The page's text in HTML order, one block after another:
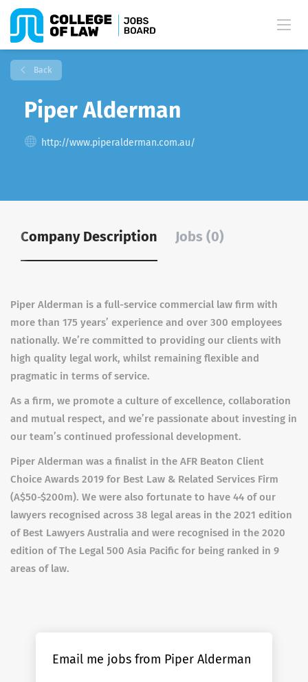
Back
Piper Alderman
http://www.piperalderman.com.au/
Company Description Jobs (0)
Piper Alderman is a full-service commercial law firm with
more than 175 years’ experience and over 300 employees
nationally. We’re committed to providing our clients with
high quality legal work, whilst remaining flexible and
pragmatic in terms of service.
As a firm, we promote a culture of excellence, collaboration
and mutual respect, and we’re passionate about investing in
our team’s continued professional development.
Piper Alderman was a finalist in the AFR Beaton Client
Choice Awards 2019 for Best Law & Related Services Firm
(A$50-$200m). We were also fortunate to have 44 of our
lawyers recognised across 38 legal areas in the 2021 edition
of Best Lawyers Australia and were recognised in the 2020
edition of The Legal 500 Asia Pacific for being ranked in 9
areas of law.
Email me jobs from Piper Alderman